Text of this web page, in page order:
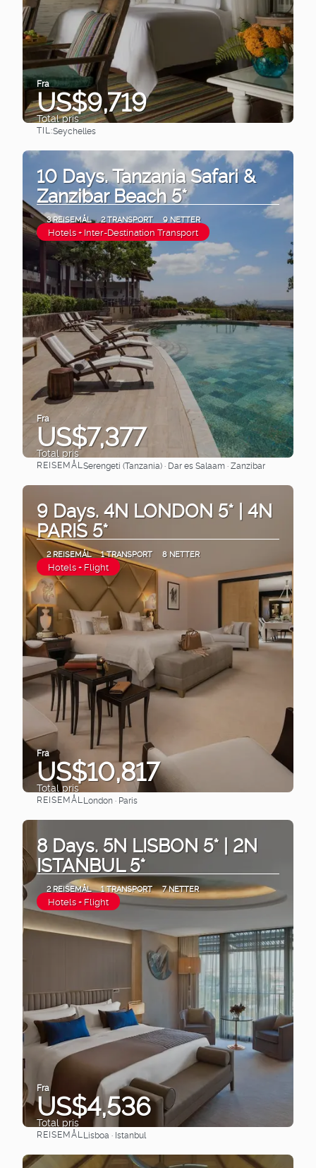
Fra
US$9,719
Total pris
TIL:Seychelles
10 Days. Tanzania Safari &
Zanzibar Beach 5*
3 REISEMÅL 2 TRANSPORT 9 NETTER
Hotels + Inter-Destination Transport
Fra
US$7,377
Total pris
Se
REISEMÅLSerengeti (Tanzania) · Dar es Salaam · Zanzibar
9 Days. 4N LONDON 5* | 4N
PARIS 5*
2 REISEMÅL 1 TRANSPORT 8 NETTER
Hotels + Flight
Fra
US$10,817
Total pris
REISEMÅL London · Paris
8 Days. 5N LISBON 5* | 2N
ISTANBUL 5*
2 REISEMÅL 1 TRANSPORT 7 NETTER
Hotels + Flight
Fra
US$4,536
Total pris
REISEMÅL Lisboa · Istanbul